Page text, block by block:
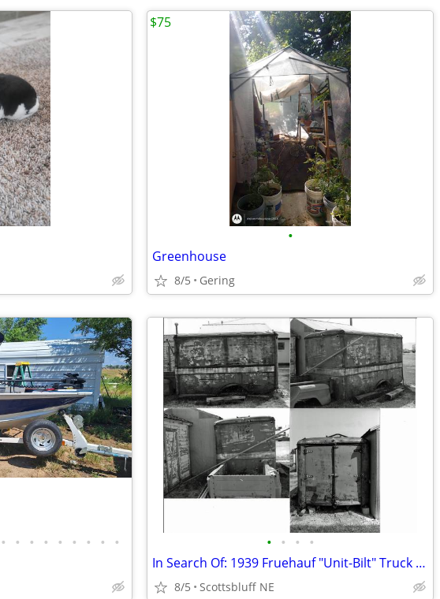
•
Greenhouse
8/5 Gering
$75
• • • • • • • • • • • • •
In Search Of: 1939 Fruehauf "Unit-Bilt" Truck Body
8/5 Scottsbluff NE